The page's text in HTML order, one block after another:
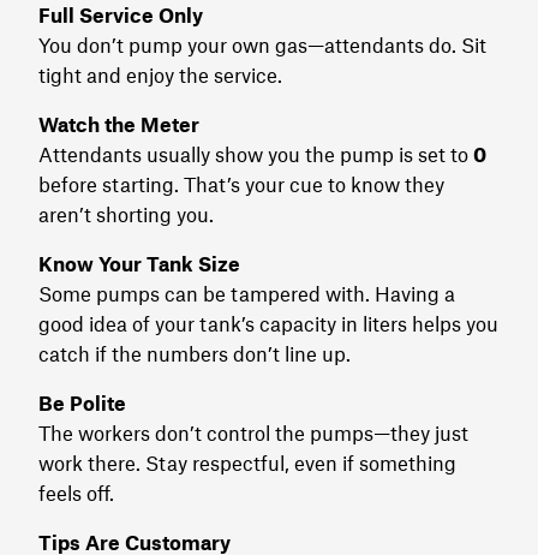
Full Service Only
You don’t pump your own gas—attendants do. Sit
tight and enjoy the service.
Watch the Meter
Attendants usually show you the pump is set to 0
before starting. That’s your cue to know they
aren’t shorting you.
Know Your Tank Size
Some pumps can be tampered with. Having a
good idea of your tank’s capacity in liters helps you
catch if the numbers don’t line up.
Be Polite
The workers don’t control the pumps—they just
work there. Stay respectful, even if something
feels off.
Tips Are Customary